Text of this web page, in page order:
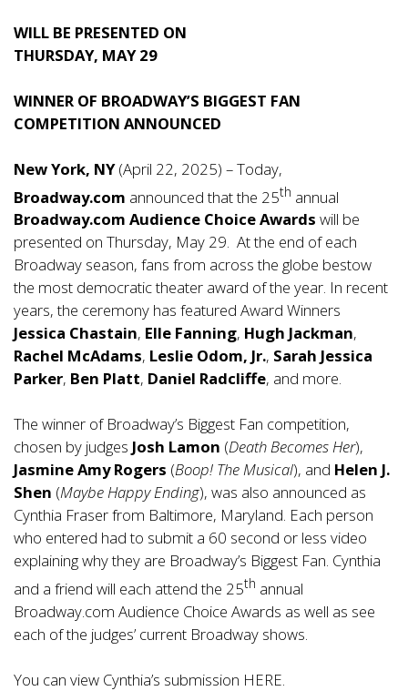
WILL BE PRESENTED ON
THURSDAY, MAY 29
WINNER OF BROADWAY’S BIGGEST FAN
COMPETITION ANNOUNCED
New York, NY(April 22, 2025) – Today,
Broadway.com announced that the 25th annual
Broadway.com Audience Choice Awards will be
presented on Thursday, May 29. At the end of each
Broadway season, fans from across the globe bestow
the most democratic theater award of the year. In recent
years, the ceremony has featured Award Winners
Jessica Chastain, Elle Fanning, Hugh Jackman,
Rachel McAdams, Leslie Odom, Jr., Sarah Jessica
Parker, Ben Platt, Daniel Radcliffe, and more.
The winner of Broadway’s Biggest Fan competition,
chosen by judges Josh Lamon (Death Becomes Her),
Jasmine Amy Rogers (Boop! The Musical), and Helen J.
Shen (Maybe Happy Ending), was also announced as
Cynthia Fraser from Baltimore, Maryland. Each person
who entered had to submit a 60 second or less video
explaining why they are Broadway’s Biggest Fan. Cynthia
and a friend will each attend the 25th annual
Broadway.com Audience Choice Awards as well as see
each of the judges’ current Broadway shows.
You can view Cynthia’s submission HERE.